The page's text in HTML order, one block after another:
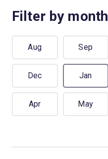
Filter by month
Aug Sep
Dec Jan
Apr May